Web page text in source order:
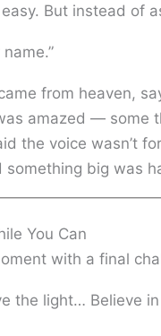
But instead of
from heaven,
amazed — some
the voice wasn’t
big was
You Can
with a final
the light… Believe